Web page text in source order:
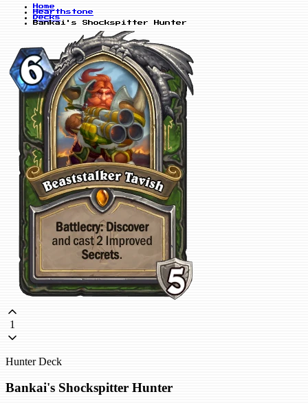
Home
Hearthstone
Decks
Bankai's Shockspitter Hunter
1
Hunter Deck
Bankai's Shockspitter Hunter